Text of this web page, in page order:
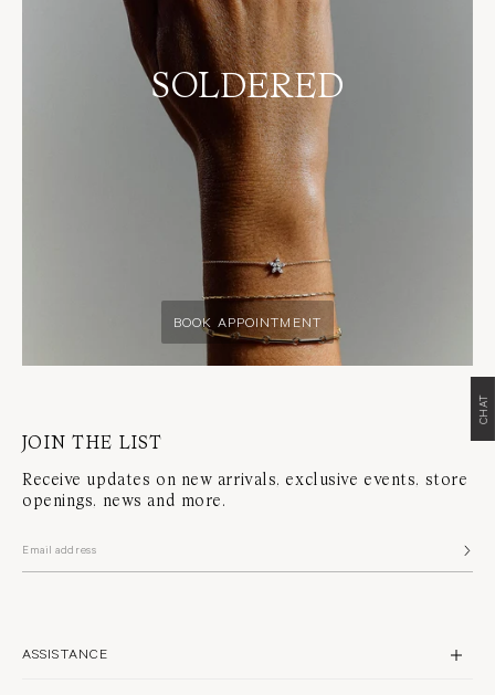
SOLDERED
BOOK APPOINTMENT
ASSISTANCE
JOIN THE LIST
Receive updates on new arrivals, exclusive events, store
openings, news and more.
CHAT